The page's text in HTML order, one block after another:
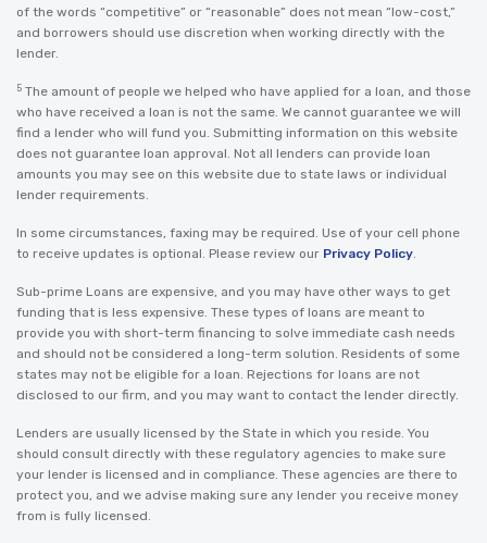
of the words “competitive” or “reasonable” does not mean “low-cost,”
and borrowers should use discretion when working directly with the
lender.
5 The amount of people we helped who have applied for a loan, and those
who have received a loan is not the same. We cannot guarantee we will
find a lender who will fund you. Submitting information on this website
does not guarantee loan approval. Not all lenders can provide loan
amounts you may see on this website due to state laws or individual
lender requirements.
In some circumstances, faxing may be required. Use of your cell phone
to receive updates is optional. Please review our Privacy Policy.
Sub-prime Loans are expensive, and you may have other ways to get
funding that is less expensive. These types of loans are meant to
provide you with short-term financing to solve immediate cash needs
and should not be considered a long-term solution. Residents of some
states may not be eligible for a loan. Rejections for loans are not
disclosed to our firm, and you may want to contact the lender directly.
Lenders are usually licensed by the State in which you reside. You
should consult directly with these regulatory agencies to make sure
your lender is licensed and in compliance. These agencies are there to
protect you, and we advise making sure any lender you receive money
from is fully licensed.